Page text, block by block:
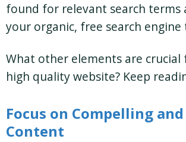
found for relevant search terms
your organic, free search engine
What other elements are crucial
high quality website? Keep
Focus on Compelling
Content